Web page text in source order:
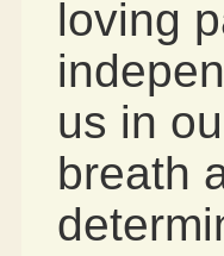
loving
us in
breath